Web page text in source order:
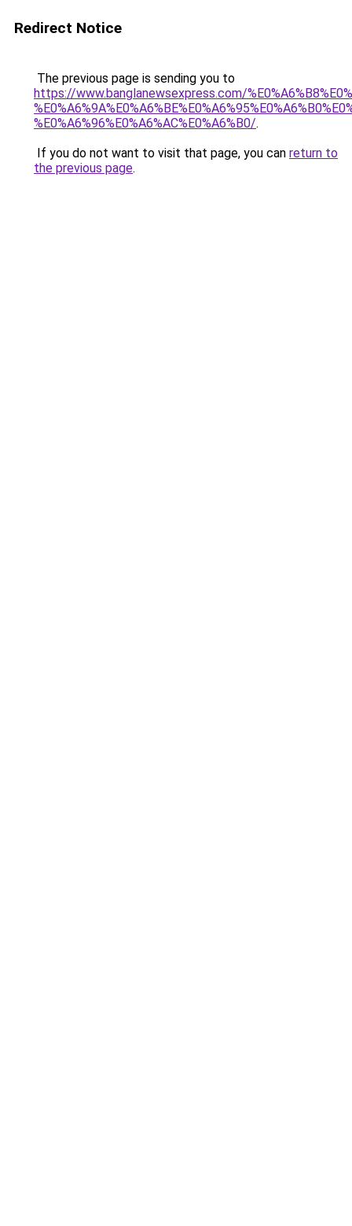
Redirect Notice
The previous page is sending you to
https://www.banglanewsexpress.com/
%E0%A6%96%E0%A6%AC%E0%A6%B0/.
If you do not want to visit that page, you can return to
the previous page.